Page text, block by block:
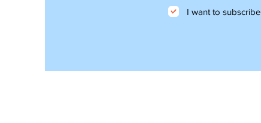
I want to